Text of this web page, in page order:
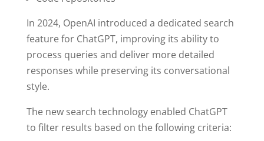
In 2024, OpenAI introduced a dedicated search
feature for ChatGPT, improving its ability to
process queries and deliver more detailed
responses while preserving its conversational
style.
The new search technology enabled ChatGPT
to filter results based on the following criteria: